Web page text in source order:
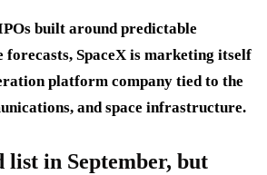
built around predictable
forecasts, SpaceX is marketing itself
platform company tied to the
and space infrastructure.
list in September, but